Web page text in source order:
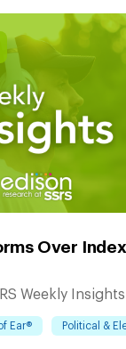
Over
Weekly Insights
Ear® Political &